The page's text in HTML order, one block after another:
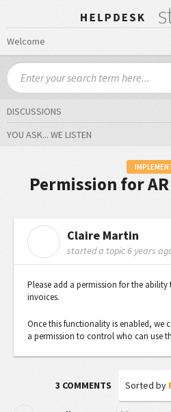
Welcome
DISCUSSIONS
YOU ASK... WE LISTEN
Permission for
Claire Martin
started a topic6 years
Please add a permission for the
invoices.
Once this functionality is enabled, we
a permission to control who can use
3 COMMENTS Sorted by